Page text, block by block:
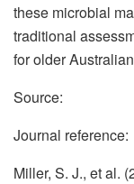
these microbial
traditional
for older
Source:
Journal reference:
Miller, S. J., et al.